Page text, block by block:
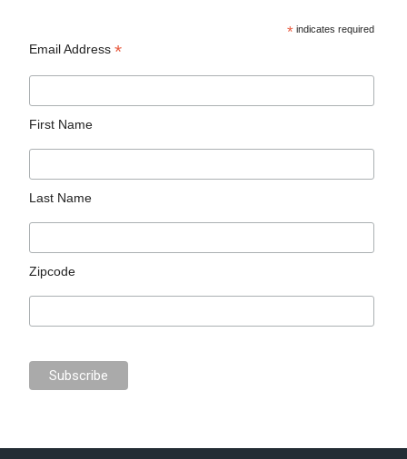
* indicates required
Email Address*
First Name
Last Name
Zipcode